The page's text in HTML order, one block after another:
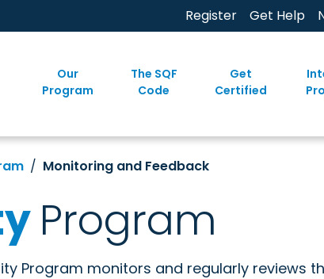
Register Get Help
Our
Program
The SQF
Code
Get
Certified
Monitoring and Feedback
Program
Program monitors and regularly reviews